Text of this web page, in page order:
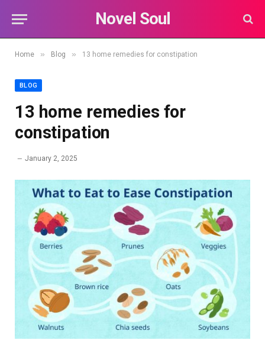
Novel Soul
Home » Blog » 13 home remedies for constipation
BLOG
13 home remedies for
constipation
January 2, 2025